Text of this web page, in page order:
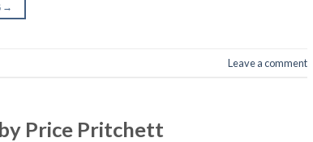
→
Leave a comment
Price Pritchett